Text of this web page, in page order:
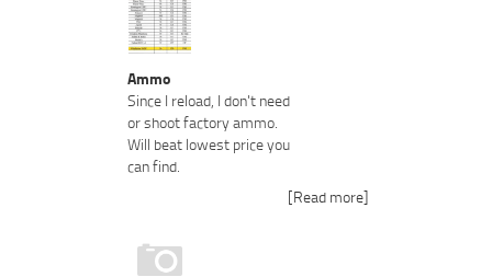
Ammo
Since I reload, I don't need
or shoot factory ammo.
Will beat lowest price you
can find.
[Read more]